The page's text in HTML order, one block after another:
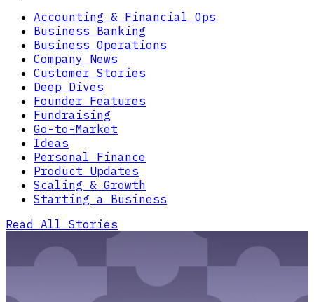
Accounting & Financial Ops
Business Banking
Business Operations
Company News
Customer Stories
Deep Dives
Founder Features
Fundraising
Go-to-Market
Ideas
Personal Finance
Product Updates
Scaling & Growth
Starting a Business
Read All Stories